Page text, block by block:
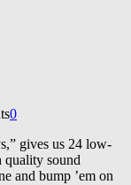
0
gives us 24 low-
sound
and bump ’em on